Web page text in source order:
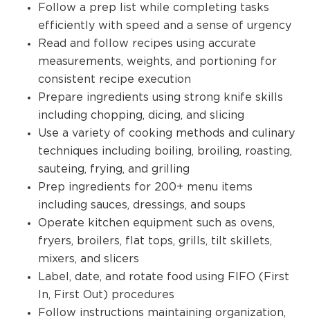
Follow a prep list while completing tasks
efficiently with speed and a sense of urgency
Read and follow recipes using accurate
measurements, weights, and portioning for
consistent recipe execution
Prepare ingredients using strong knife skills
including chopping, dicing, and slicing
Use a variety of cooking methods and culinary
techniques including boiling, broiling, roasting,
sauteing, frying, and grilling
Prep ingredients for 200+ menu items
including sauces, dressings, and soups
Operate kitchen equipment such as ovens,
fryers, broilers, flat tops, grills, tilt skillets,
mixers, and slicers
Label, date, and rotate food using FIFO (First
In, First Out) procedures
Follow instructions maintaining organization,